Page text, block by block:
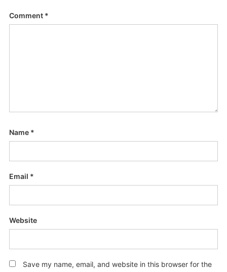
Comment *
Name *
Email *
Website
Save my name, email, and website in this browser for the